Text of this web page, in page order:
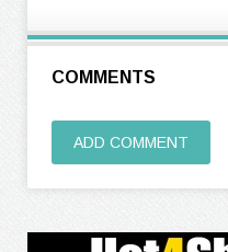
COMMENTS
ADD COMMENT